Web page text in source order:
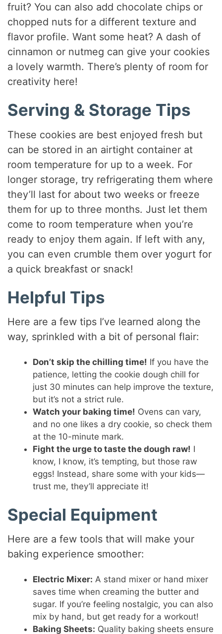
fruit? You can also add chocolate chips or
chopped nuts for a different texture and
flavor profile. Want some heat? A dash of
cinnamon or nutmeg can give your cookies
a lovely warmth. There’s plenty of room for
creativity here!
Serving & Storage Tips
These cookies are best enjoyed fresh but
can be stored in an airtight container at
room temperature for up to a week. For
longer storage, try refrigerating them where
they’ll last for about two weeks or freeze
them for up to three months. Just let them
come to room temperature when you’re
ready to enjoy them again. If left with any,
you can even crumble them over yogurt for
a quick breakfast or snack!
Helpful Tips
Here are a few tips I’ve learned along the
way, sprinkled with a bit of personal flair:
Don’t skip the chilling time! If you have the
patience, letting the cookie dough chill for
just 30 minutes can help improve the texture,
but it’s not a strict rule.
Watch your baking time! Ovens can vary,
and no one likes a dry cookie, so check them
at the 10-minute mark.
Fight the urge to taste the dough raw! I
know, I know, it’s tempting, but those raw
eggs! Instead, share some with your kids—
trust me, they’ll appreciate it!
Special Equipment
Here are a few tools that will make your
baking experience smoother:
Electric Mixer: A stand mixer or hand mixer
saves time when creaming the butter and
sugar. If you’re feeling nostalgic, you can also
mix by hand, but get ready for a workout!
Baking Sheets: Quality baking sheets ensure